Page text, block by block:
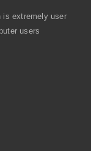
is extremely user
users